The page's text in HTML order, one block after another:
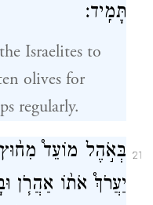
תָּמִֽיד׃
Israelites to
olives for
regularly.
21
בְּאֹ֣הֶל מוֹעֵד֩
יַעֲרֹךְ֩ אֹת֨וֹ אַהֲרֹ֧ן